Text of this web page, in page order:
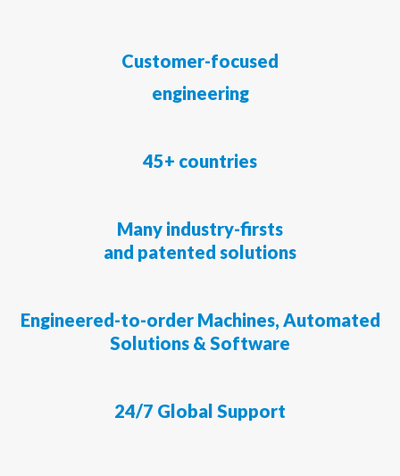
Customer-focused
engineering
45+ countries
Many industry-firsts
and patented solutions
Engineered-to-order Machines, Automated
Solutions & Software
24/7 Global Support